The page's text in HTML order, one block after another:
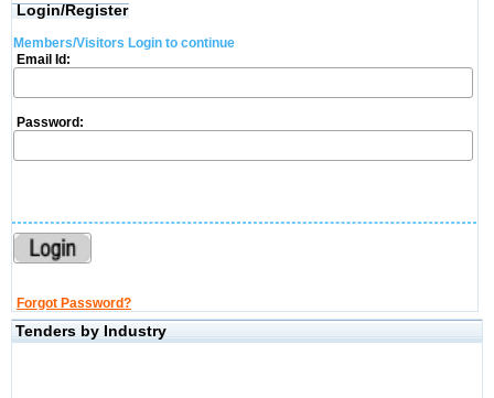
Login/Register
Members/Visitors Login to continue
Email Id:
Password:
Forgot Password?
Tenders by Industry